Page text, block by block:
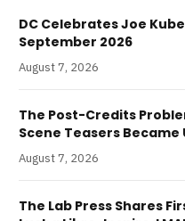
DC Celebrates Joe
September 2026
August 7, 2026
The Post-Credits
Scene Teasers
August 7, 2026
The Lab Press Shares